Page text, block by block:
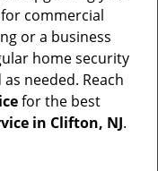
commercial
or a business
home security
needed. Reach
for the best
in Clifton, NJ.